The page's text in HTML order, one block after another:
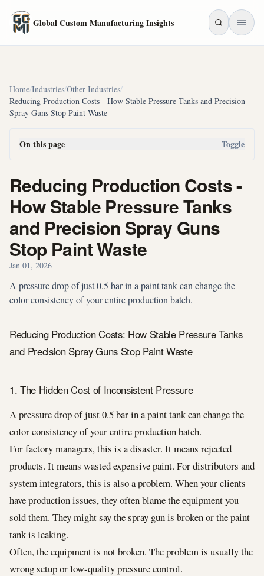
Global Custom Manufacturing Insights
Home/Industries/Other Industries/
Reducing Production Costs - How Stable Pressure Tanks and Precision
Spray Guns Stop Paint Waste
On this page Toggle
Reducing Production Costs -
How Stable Pressure Tanks
and Precision Spray Guns
Stop Paint Waste
Jan 01, 2026
A pressure drop of just 0.5 bar in a paint tank can change the
color consistency of your entire production batch.
Reducing Production Costs: How Stable Pressure Tanks
and Precision Spray Guns Stop Paint Waste
1. The Hidden Cost of Inconsistent Pressure
A pressure drop of just 0.5 bar in a paint tank can change the
color consistency of your entire production batch.
For factory managers, this is a disaster. It means rejected
products. It means wasted expensive paint. For distributors and
system integrators, this is also a problem. When your clients
have production issues, they often blame the equipment you
sold them. They might say the spray gun is broken or the paint
tank is leaking.
Often, the equipment is not broken. The problem is usually the
wrong setup or low-quality pressure control.